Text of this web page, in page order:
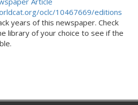
oclc/10467669/editions
years of this newspaper. Check
library of your choice to see if the